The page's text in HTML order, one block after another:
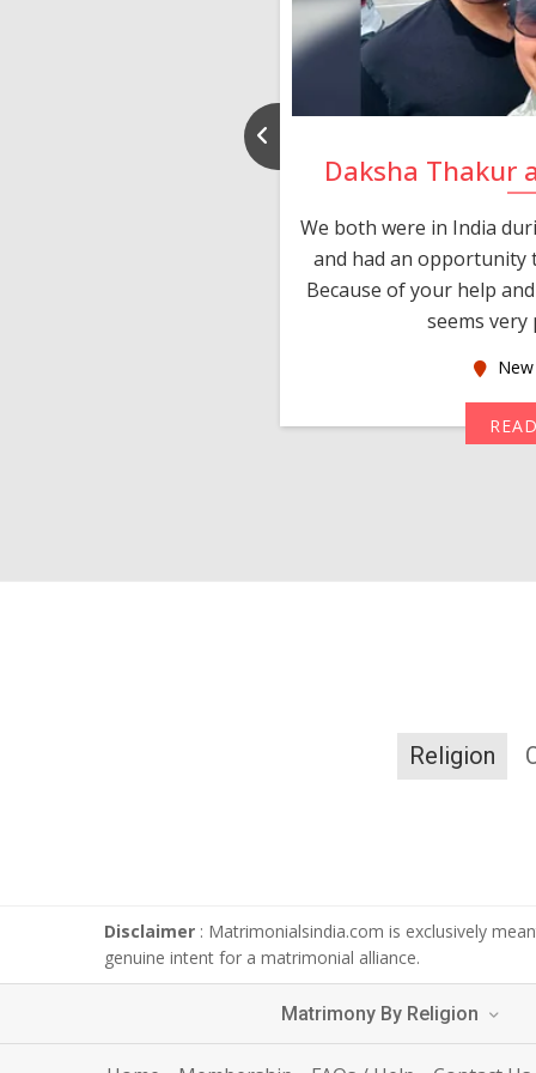
Daksha Thakur
We both were in India
and had an opportunity
Because of your help
seems very
Religion
Disclaimer : Matrimonialsindia.com is exclusively
genuine intent for a matrimonial alliance.
Matrimony By Religion